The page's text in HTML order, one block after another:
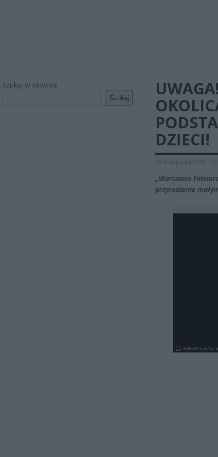
Szukaj w serwisie
Szukaj
DZIECI!
26 listopada 2019
„Warszawa
przyrodzenie